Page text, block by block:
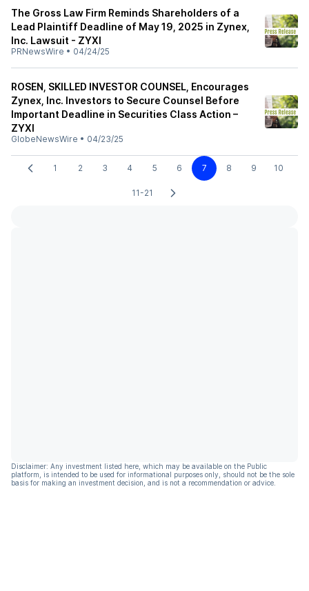
The Gross Law Firm Reminds Shareholders of a
Lead Plaintiff Deadline of May 19, 2025 in Zynex,
Inc. Lawsuit - ZYXI
PRNewsWire • 04/24/25
ROSEN, SKILLED INVESTOR COUNSEL, Encourages
Zynex, Inc. Investors to Secure Counsel Before
Important Deadline in Securities Class Action –
ZYXI
GlobeNewsWire • 04/23/25
1 2 3 4 5 6 7 8 9 10
11-21
Disclaimer: Any investment listed here, which may be available on the Public
platform, is intended to be used for informational purposes only, should not be the sole
basis for making an investment decision, and is not a recommendation or advice.